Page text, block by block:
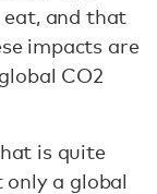
and that
impacts are
CO2
is quite
a global